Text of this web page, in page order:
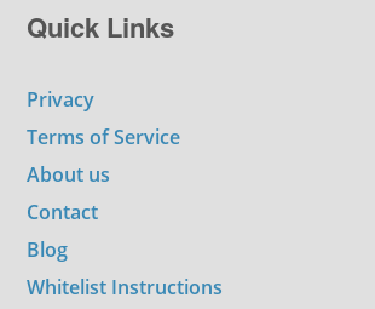
Quick Links
Privacy
Terms of Service
About us
Contact
Blog
Whitelist Instructions